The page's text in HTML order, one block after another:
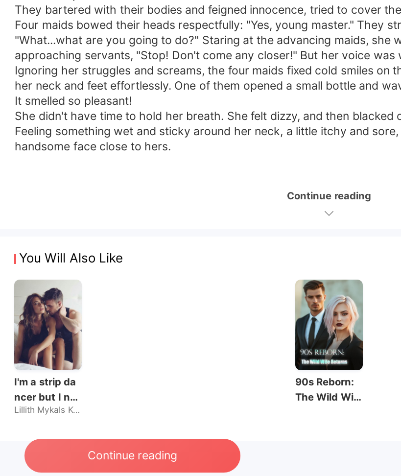
They bartered with their bodies and feigned innocence, tried to cover
Four maids bowed their heads respectfully: "Yes, young master." They
"What...what are you going to do?" Staring at the advancing maids, she
approaching servants, "Stop! Don't come any closer!" But her voice was
Ignoring her struggles and screams, the four maids fixed cold smiles on
her neck and feet effortlessly. One of them opened a small bottle and
It smelled so pleasant!
She didn't have time to hold her breath. She felt dizzy, and then blacked
Feeling something wet and sticky around her neck, a little itchy and
handsome face close to hers.
Continue reading
You Will Also Like
I'm a strip da
ncer but I nev
er sold my bo
oke my rules.
Lillith Mykals Kennedy
90s Reborn:
The Wild Wif
Continue reading